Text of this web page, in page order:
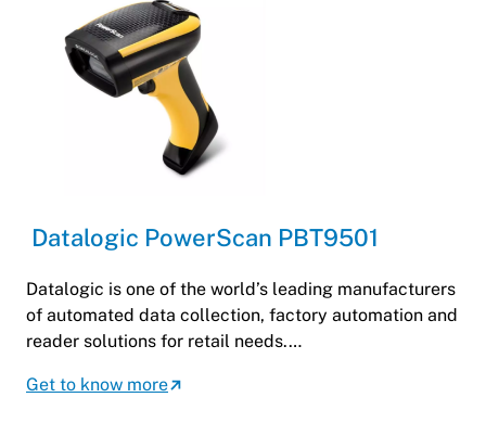
Datalogic PowerScan PBT9501
Datalogic is one of the world’s leading manufacturers
of automated data collection, factory automation and
reader solutions for retail needs.…
Get to know more